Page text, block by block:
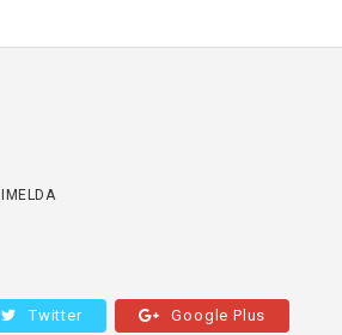
IMELDA
Twitter Google Plus